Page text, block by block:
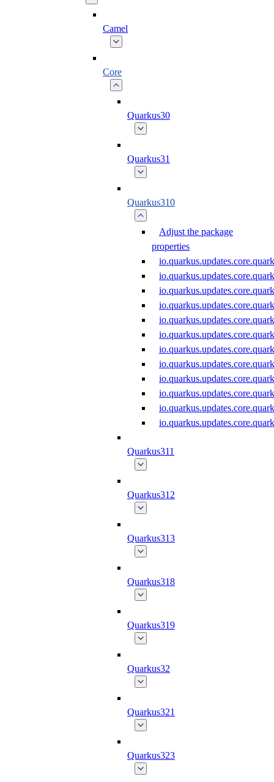
Camel
Core
Quarkus30
Quarkus31
Quarkus310
Adjust the package
properties
Quarkus311
Quarkus312
Quarkus313
Quarkus318
Quarkus319
Quarkus32
Quarkus321
Quarkus323